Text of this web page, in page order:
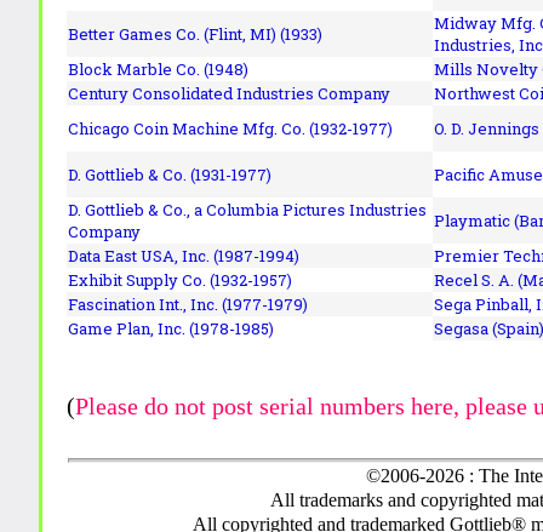
Better Games Co. (Flint, MI) (1933)
Midway Mfg.
Industries,
Block Marble Co. (1948)
Mills Novelty
Century Consolidated Industries Company
Northwest
Chicago Coin Machine Mfg. Co. (1932-1977)
O. D. Jennings
D. Gottlieb & Co. (1931-1977)
Pacific
D. Gottlieb & Co., a Columbia Pictures Industries
Company
Playmatic
Data East USA, Inc. (1987-1994)
Premier
Exhibit Supply Co. (1932-1957)
Recel S. A.
Fascination Int., Inc. (1977-1979)
Sega Pinball,
Game Plan, Inc. (1978-1985)
Segasa
(Please do not post serial numbers here, please
©2006-2026 : The
All trademarks and copyrighted
All copyrighted and trademarked Gottlieb®